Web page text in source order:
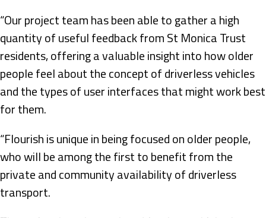
“Our project team has been able to gather a high
quantity of useful feedback from St Monica Trust
residents, offering a valuable insight into how older
people feel about the concept of driverless vehicles
and the types of user interfaces that might work best
for them.
“Flourish is unique in being focused on older people,
who will be among the first to benefit from the
private and community availability of driverless
transport.